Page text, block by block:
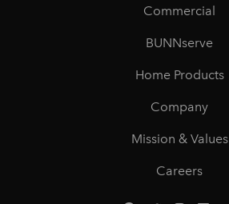
Commercial
BUNNserve
Home Products
Company
Mission & Values
Careers